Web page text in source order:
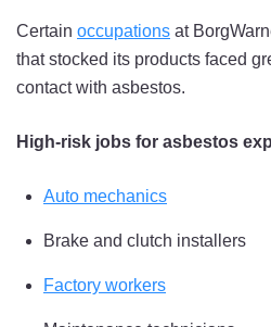
Certain occupations at
that stocked its products faced
contact with asbestos.
High-risk jobs for asbestos
Auto mechanics
Brake and clutch installers
Factory workers